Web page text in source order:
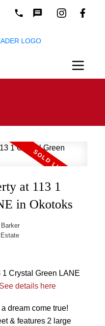
at 113 1
in Okotoks
1 Crystal Green LANE
See details here
dream come true!
& features 2 large